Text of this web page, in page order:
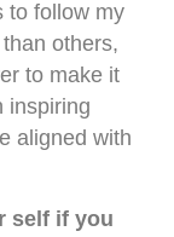
to follow my
others,
to make it
inspiring
aligned with
self if you